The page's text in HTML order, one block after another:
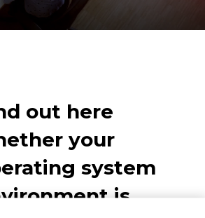
out here
your
system
is